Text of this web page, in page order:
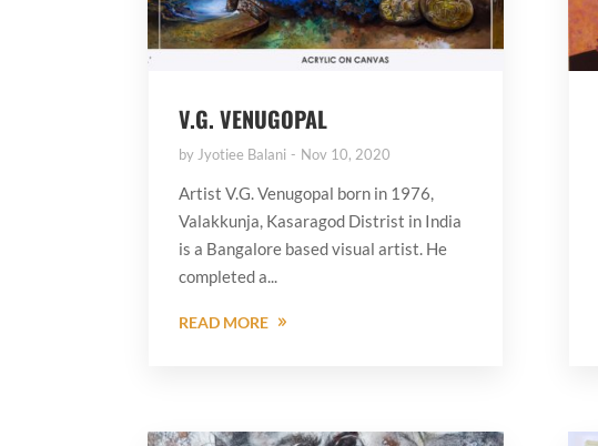
V.G. VENUGOPAL
byJyotiee Balani Nov 10, 2020
Artist V.G. Venugopal born in 1976,
Valakkunja, Kasaragod Distrist in India
is a Bangalore based visual artist. He
completed a...
READ MORE